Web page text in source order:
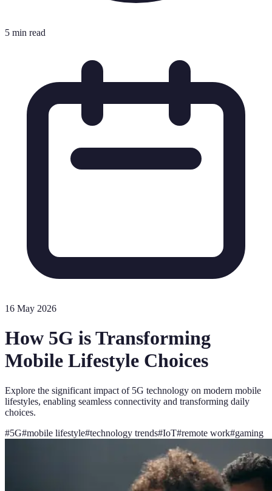
5 min read
16 May 2026
How 5G is Transforming
Mobile Lifestyle Choices
Explore the significant impact of 5G technology on modern mobile
lifestyles, enabling seamless connectivity and transforming daily
choices.
#5G#mobile lifestyle#technology trends#IoT#remote work#gaming